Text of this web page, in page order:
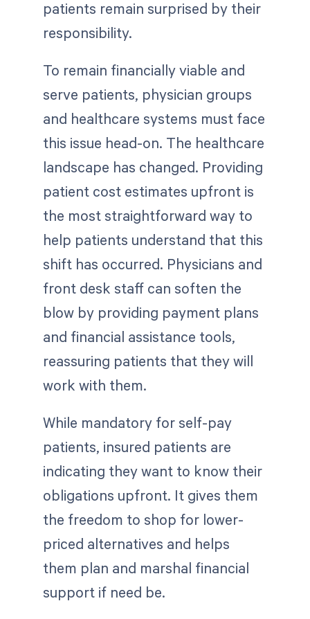
patients remain surprised by their
responsibility.
To remain financially viable and
serve patients, physician groups
and healthcare systems must face
this issue head-on. The healthcare
landscape has changed. Providing
patient cost estimates upfront is
the most straightforward way to
help patients understand that this
shift has occurred. Physicians and
front desk staff can soften the
blow by providing payment plans
and financial assistance tools,
reassuring patients that they will
work with them.
While mandatory for self-pay
patients, insured patients are
indicating they want to know their
obligations upfront. It gives them
the freedom to shop for lower-
priced alternatives and helps
them plan and marshal financial
support if need be.